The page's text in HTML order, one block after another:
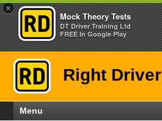
×
Mock Theory Tests
DT Driver Training Ltd
FREE In Google Play
Right Driver
Menu